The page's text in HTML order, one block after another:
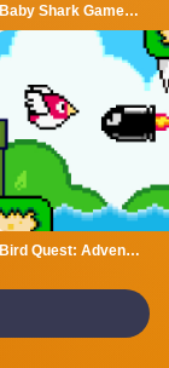
Baby Shark Game Online
Bird Quest: Adventure Flappy